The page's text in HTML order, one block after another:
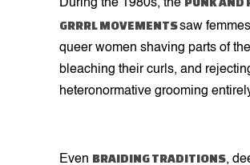
During the 1980s, the
GRRRL MOVEMENTSsaw
queer women shaving parts of
bleaching their curls, and
heteronormative grooming
Even BRAIDING TRADITIONS,